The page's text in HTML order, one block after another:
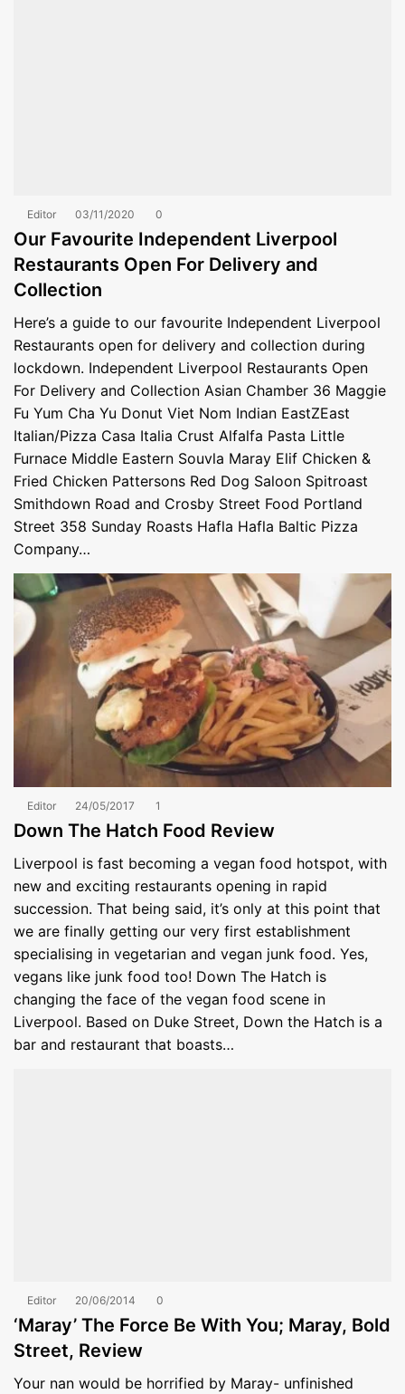
Editor 03/11/2020 0
Our Favourite Independent Liverpool
Restaurants Open For Delivery and
Collection
Here’s a guide to our favourite Independent Liverpool
Restaurants open for delivery and collection during
lockdown. Independent Liverpool Restaurants Open
For Delivery and Collection Asian Chamber 36 Maggie
Fu Yum Cha Yu Donut Viet Nom Indian EastZEast
Italian/Pizza Casa Italia Crust Alfalfa Pasta Little
Furnace Middle Eastern Souvla Maray Elif Chicken &
Fried Chicken Pattersons Red Dog Saloon Spitroast
Smithdown Road and Crosby Street Food Portland
Street 358 Sunday Roasts Hafla Hafla Baltic Pizza
Company…
Editor 24/05/2017 1
Down The Hatch Food Review
Liverpool is fast becoming a vegan food hotspot, with
new and exciting restaurants opening in rapid
succession. That being said, it’s only at this point that
we are finally getting our very first establishment
specialising in vegetarian and vegan junk food. Yes,
vegans like junk food too! Down The Hatch is
changing the face of the vegan food scene in
Liverpool. Based on Duke Street, Down the Hatch is a
bar and restaurant that boasts…
Editor 20/06/2014 0
‘Maray’ The Force Be With You; Maray, Bold
Street, Review
Your nan would be horrified by Maray- unfinished